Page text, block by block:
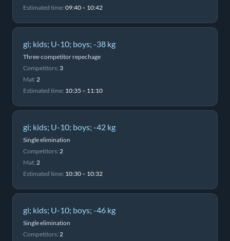
Estimated time: 09:40 – 10:42
gi; kids; U-10; boys; -38 kg
Three-competitor repechage
Competitors: 3
Mat: 2
Estimated time: 10:35 – 11:10
gi; kids; U-10; boys; -42 kg
Single elimination
Competitors: 2
Mat: 2
Estimated time: 10:30 – 10:32
gi; kids; U-10; boys; -46 kg
Single elimination
Competitors: 2